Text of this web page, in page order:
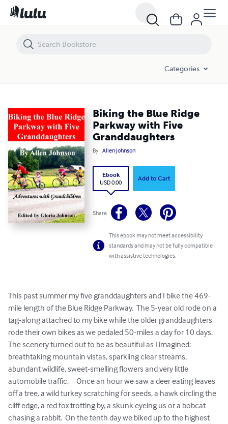
Categories
Biking the Blue Ridge
Parkway with Five
Granddaughters
By Allen Johnson
Ebook
USD 0.00
Add to Cart
Share
This ebook may not meet accessibility
standards and may not be fully compatible
with assistive technologies.
This past summer my five granddaughters and I bike the 469-
mile length of the Blue Ridge Parkway.  The 5-year old rode on a
tag-along attached to my bike while the older granddaughters
rode their own bikes as we pedaled 50-miles a day for 10 days.
The scenery turned out to be as beautiful as I imagined:
breathtaking mountain vistas, sparkling clear streams,
abundant wildlife, sweet-smelling flowers and very little
automobile traffic.     Once an hour we saw a deer eating leaves
off a tree, a wild turkey scratching for seeds, a hawk circling the
cliff edge, a red fox trotting by, a skunk eyeing us or a bobcat
chasing a rabbit.  On the tenth day we biked up to the highest
Biking the Blue Ridge Parkway with Five Granddaughters